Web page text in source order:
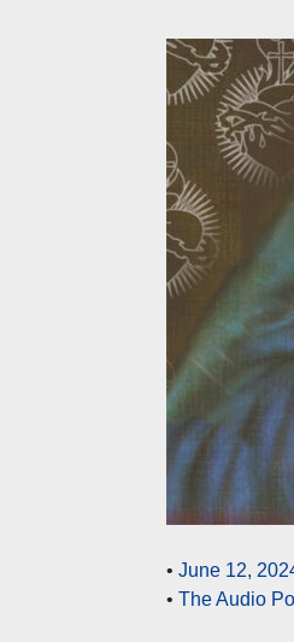
• June 12,
• The Audio